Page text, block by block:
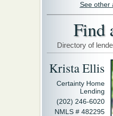
See other
Find
Directory of
Krista Ellis
Certainty Home
Lending
(202) 246-6020
NMLS # 482295